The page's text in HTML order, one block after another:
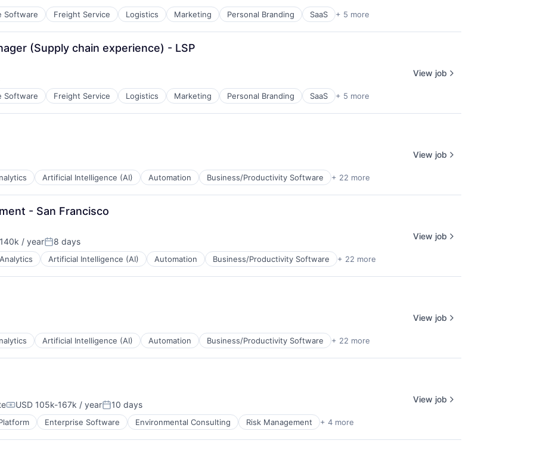
Software Freight Service Logistics Marketing Personal Branding SaaS + 5 more
(Supply chain experience) - LSP
Software Freight Service Logistics Marketing Personal Branding SaaS + 5 more
View job
Artificial Intelligence (AI) Automation Business/Productivity Software + 22 more
View job
- San Francisco
/ yearPosted:
8 days
Analytics Artificial Intelligence (AI) Automation Business/Productivity Software + 22 more
View job
Artificial Intelligence (AI) Automation Business/Productivity Software + 22 more
View job
Compensation:
USD 105k-167k / yearPosted:
10 days
Enterprise Software Environmental Consulting Risk Management + 4 more
View job